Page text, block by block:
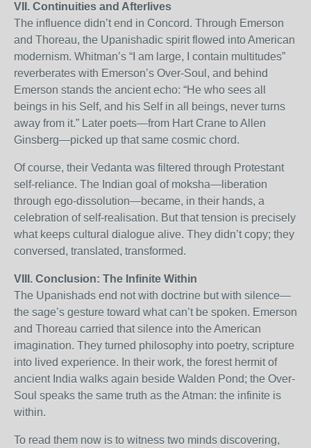
VII. Continuities and Afterlives
The influence didn’t end in Concord. Through Emerson
and Thoreau, the Upanishadic spirit flowed into American
modernism. Whitman’s “I am large, I contain multitudes”
reverberates with Emerson’s Over-Soul, and behind
Emerson stands the ancient echo: “He who sees all
beings in his Self, and his Self in all beings, never turns
away from it.” Later poets—from Hart Crane to Allen
Ginsberg—picked up that same cosmic chord.
Of course, their Vedanta was filtered through Protestant
self-reliance. The Indian goal of moksha—liberation
through ego-dissolution—became, in their hands, a
celebration of self-realisation. But that tension is precisely
what keeps cultural dialogue alive. They didn’t copy; they
conversed, translated, transformed.
VIII. Conclusion: The Infinite Within
The Upanishads end not with doctrine but with silence—
the sage’s gesture toward what can’t be spoken. Emerson
and Thoreau carried that silence into the American
imagination. They turned philosophy into poetry, scripture
into lived experience. In their work, the forest hermit of
ancient India walks again beside Walden Pond; the Over-
Soul speaks the same truth as the Atman: the infinite is
within.
To read them now is to witness two minds discovering,